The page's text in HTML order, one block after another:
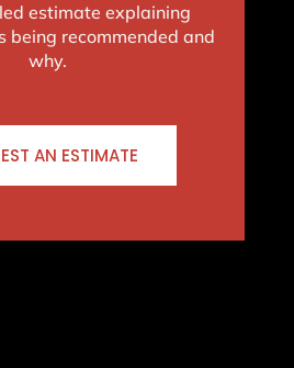
estimate explaining
being recommended and
why.
AN ESTIMATE